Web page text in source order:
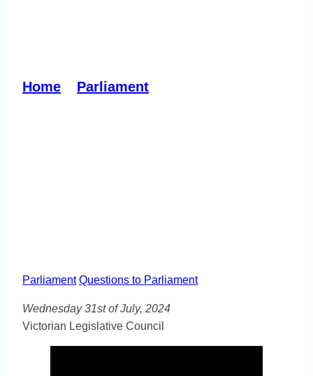
Home Parliament
Parliament Questions to Parliament
Wednesday 31st of July, 2024
Victorian Legislative Council